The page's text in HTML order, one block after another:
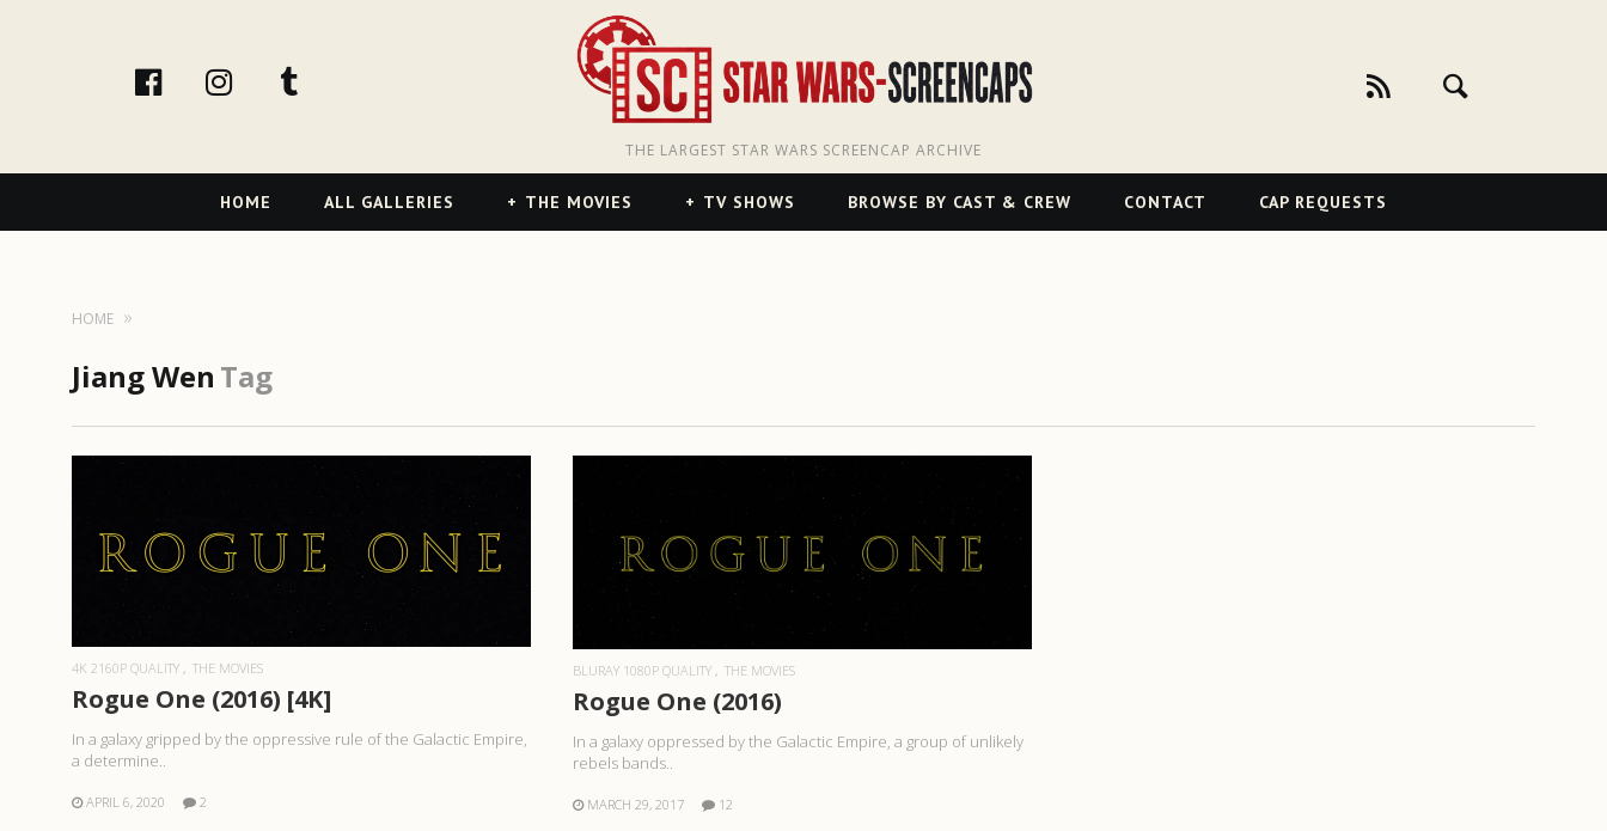
facebookInstagram
THE LARGEST STAR WARS SCREENCAP ARCHIVE
Primary
Navigation
HOME ALL GALLERIES THE MOVIES TV SHOWS BROWSE BY CAST & CREW CONTACT CAP REQUESTS
HOME
Jiang Wen Tag
READ MORE
4K 2160P QUALITY THE MOVIES
Rogue One (2016) [4K]
In a galaxy gripped by the oppressive rule of the Galactic Empire,
a determine..
APRIL 6, 2020 2
READ MORE
BLURAY 1080P QUALITY THE MOVIES
Rogue One (2016)
In a galaxy oppressed by the Galactic Empire, a group of unlikely
rebels bands..
MARCH 29, 2017 12